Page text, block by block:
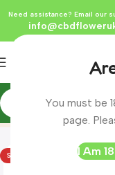
You must be
page.
I Am
SOLD OUT
Need assistance? Email our